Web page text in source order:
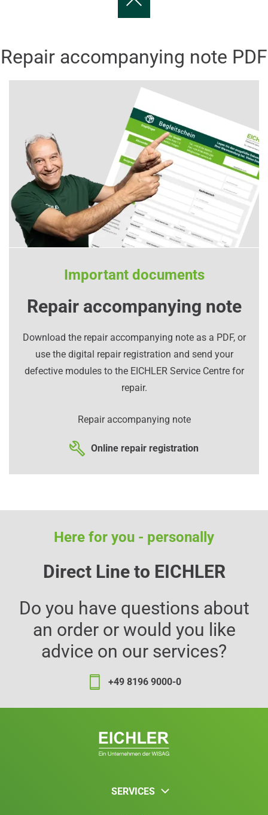
Repair accompanying note PDF
Important documents
Repair accompanying note
Download the repair accompanying note as a PDF, or
use the digital repair registration and send your
defective modules to the EICHLER Service Centre for
repair.
Repair accompanying note
Online repair registration
Here for you - personally
Direct Line to EICHLER
Do you have questions about
an order or would you like
advice on our services?
+49 8196 9000-0
SERVICES